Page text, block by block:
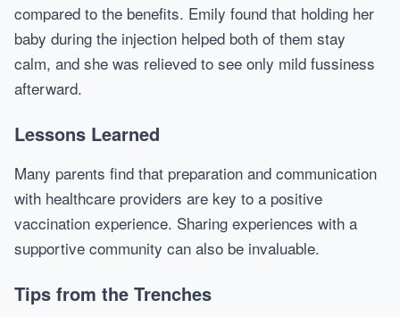
compared to the benefits. Emily found that holding her
baby during the injection helped both of them stay
calm, and she was relieved to see only mild fussiness
afterward.
Lessons Learned
Many parents find that preparation and communication
with healthcare providers are key to a positive
vaccination experience. Sharing experiences with a
supportive community can also be invaluable.
Tips from the Trenches